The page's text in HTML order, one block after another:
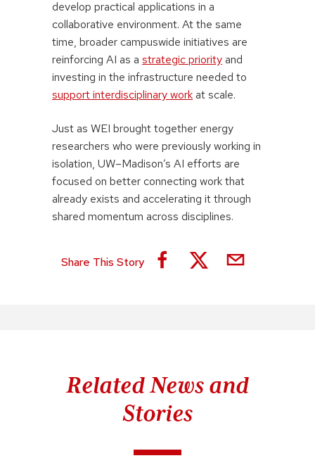
develop practical applications in a
collaborative environment. At the same
time, broader campuswide initiatives are
reinforcing AI as a strategic priorityand
investing in the infrastructure needed to
support interdisciplinary workat scale.
Just as WEI brought together energy
researchers who were previously working in
isolation, UW–Madison’s AI efforts are
focused on better connecting work that
already exists and accelerating it through
shared momentum across disciplines.
Share This Story
Related News and
Stories